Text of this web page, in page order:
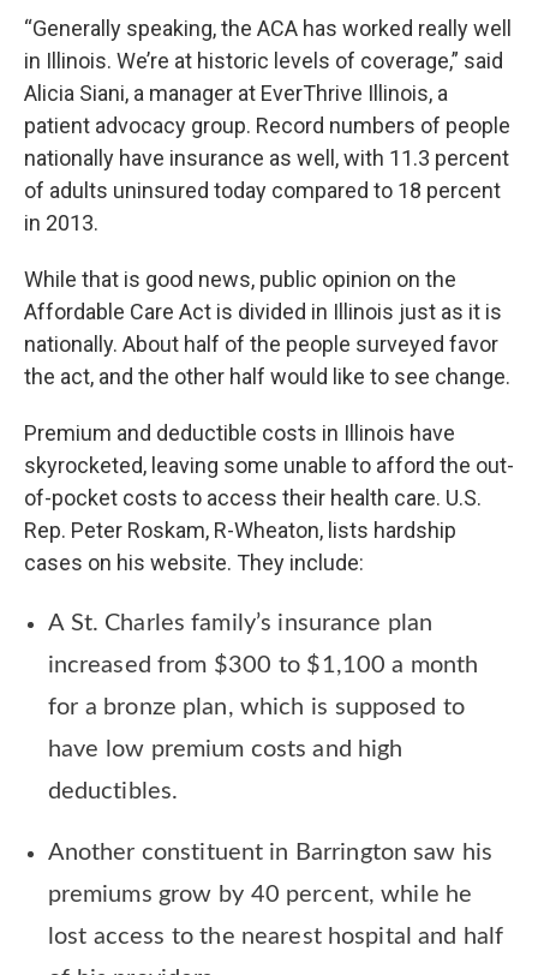
“Generally speaking, the ACA has worked really well
in Illinois. We’re at historic levels of coverage,” said
Alicia Siani, a manager at EverThrive Illinois, a
patient advocacy group. Record numbers of people
nationally have insurance as well, with 11.3 percent
of adults uninsured today compared to 18 percent
in 2013.
While that is good news, public opinion on the
Affordable Care Act is divided in Illinois just as it is
nationally. About half of the people surveyed favor
the act, and the other half would like to see change.
Premium and deductible costs in Illinois have
skyrocketed, leaving some unable to afford the out-
of-pocket costs to access their health care. U.S.
Rep. Peter Roskam, R-Wheaton, lists hardship
cases on his website. They include:
A St. Charles family’s insurance plan
increased from $300 to $1,100 a month
for a bronze plan, which is supposed to
have low premium costs and high
deductibles.
Another constituent in Barrington saw his
premiums grow by 40 percent, while he
lost access to the nearest hospital and half